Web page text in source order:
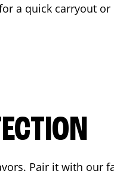
a quick carryout or
Pair it with our